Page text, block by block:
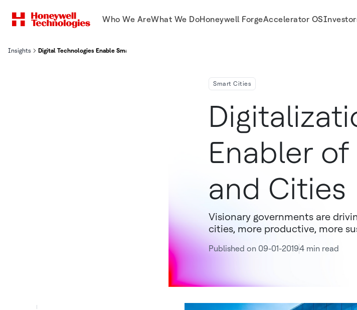
Who We AreWhat We DoHoneywell ForgeAccelerator OS
Insights Digital Technologies Enable Smart Buildings
Smart Cities
Enabler
and Cities
Visionary governments are
cities, more productive, more
Published on 09-01-20194 min read